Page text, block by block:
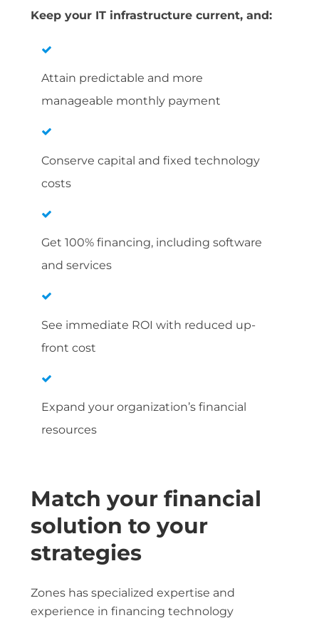
Keep your IT infrastructure current, and:
Attain predictable and more
manageable monthly payment
Conserve capital and fixed technology
costs
Get 100% financing, including software
and services
See immediate ROI with reduced up-
front cost
Expand your organization’s financial
resources
Match your financial
solution to your
strategies
Zones has specialized expertise and
experience in financing technology